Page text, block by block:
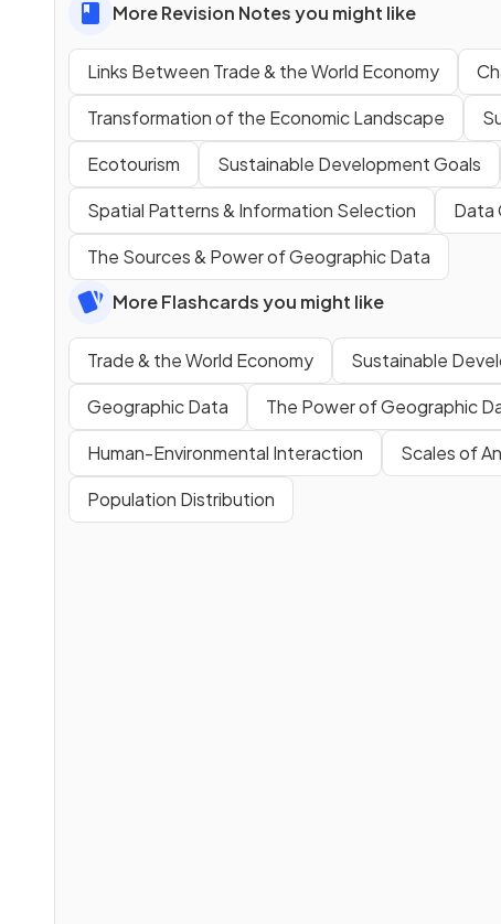
More Revision Notes you might like
Links Between Trade & the World Economy
Transformation of the Economic Landscape
Ecotourism
Sustainable Development Goals
Spatial Patterns & Information Selection
Data
The Sources & Power of Geographic Data
More Flashcards you might like
Trade & the World Economy Sustainable
Geographic Data
The Power of Geographic
Human-Environmental Interaction
Scales of
Population Distribution